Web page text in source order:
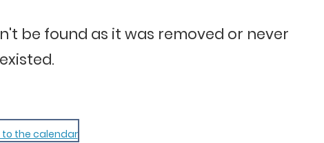
be found as it was removed or never
existed.
to the calendar